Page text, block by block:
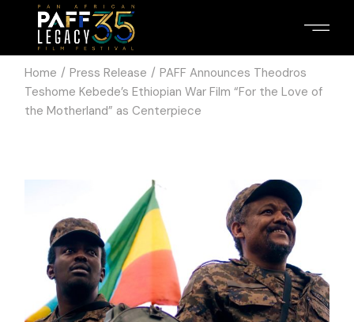
Home Press Release
PAFF Announces Theodros
Teshome Kebede’s Ethiopian War Film “For the Love of
the Motherland” as Centerpiece